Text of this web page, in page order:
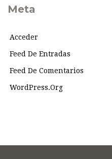
Meta
Acceder
Feed De Entradas
Feed De Comentarios
WordPress.org